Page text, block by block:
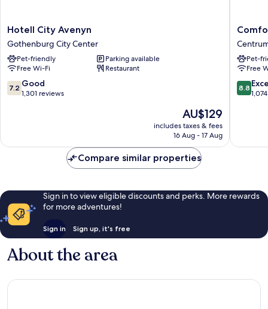
Hotell
City
Avenyn
Gothenburg
City
Center
Hotell City Avenyn
Gothenburg City Center
Pet-friendly
Parking available
Free Wi-Fi
Restaurant
7.2
out
reviews
7.2 Good
1,301 reviews
The
price
is
AU$129
includes taxes & fees
16 Aug - 17 Aug
Comfort
Hotel
Pet-
Free
8.8
out
reviews
8.8
Compare similar properties
Sign in to view eligible discounts and perks. More rewards
for more adventures!
Sign in Sign up, it's free
About the area